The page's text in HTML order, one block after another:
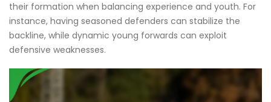
their formation when balancing experience and youth. For
instance, having seasoned defenders can stabilize the
backline, while dynamic young forwards can exploit
defensive weaknesses.